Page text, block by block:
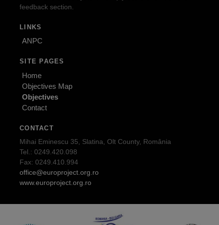
feedback section.
LINKS
ANPC
SITE PAGES
Home
Objectives Map
Objectives
Contact
CONTACT
Mihai Eminescu 35, Slatina, Olt County, România
Tel.: 0249.420.098
Fax: 0249.410.994
office@europroject.org.ro
www.europroject.org.ro